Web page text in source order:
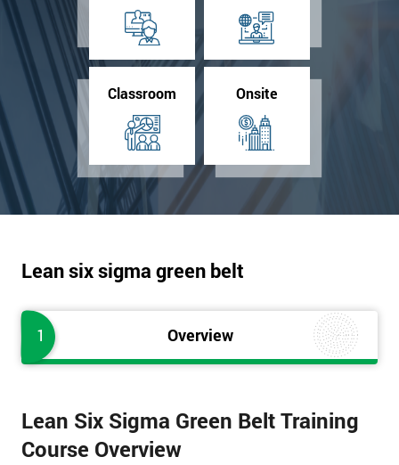
Classroom Onsite
Lean six sigma green belt
1 Overview
Lean Six Sigma Green Belt Training
Course Overview